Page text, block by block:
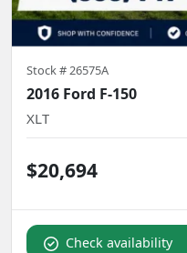
Stock #26575A
2016 Ford F-150
XLT
$20,694
Check availability